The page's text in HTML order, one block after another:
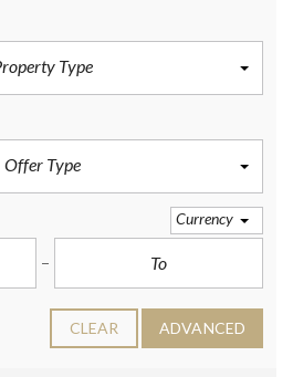
Type
Offer Type
Currency
CLEAR ADVANCED